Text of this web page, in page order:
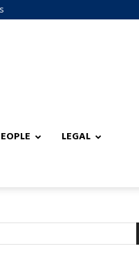
LEGAL